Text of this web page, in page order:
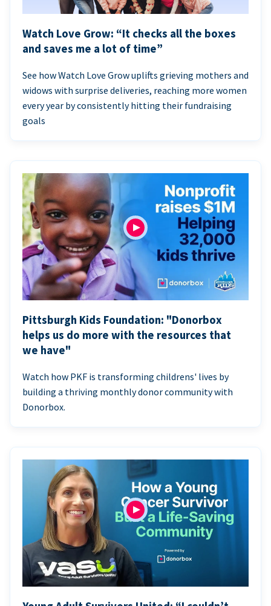
Watch Love Grow: “It checks all the boxes
and saves me a lot of time”
See how Watch Love Grow uplifts grieving mothers and
widows with surprise deliveries, reaching more women
every year by consistently hitting their fundraising
goals
Pittsburgh Kids Foundation: "Donorbox
helps us do more with the resources that
we have"
Watch how PKF is transforming childrens' lives by
building a thriving monthly donor community with
Donorbox.